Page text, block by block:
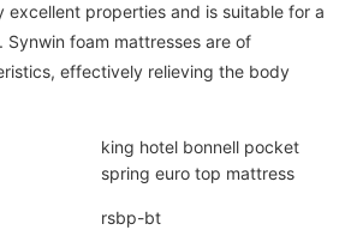
excellent properties and is suitable for a
foam mattresses are of
effectively relieving the body
king hotel bonnell pocket
spring euro top mattress
rsbp-bt